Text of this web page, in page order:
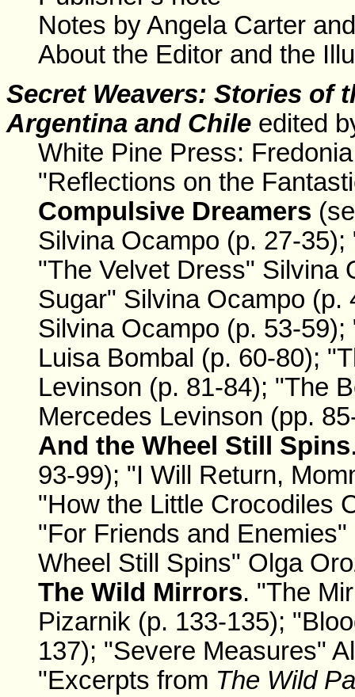
Notes by Angela Carter
About the Editor and the
Secret Weavers: Stories of
Argentina and Chile edited
White Pine Press:
"Reflections on the
Compulsive Dreamers
Silvina Ocampo (p. 27-
"The Velvet Dress" Silvina
Sugar" Silvina Ocampo (p.
Silvina Ocampo (p. 53-
Luisa Bombal (p. 60-80);
Levinson (p. 81-84); "The
Mercedes Levinson (pp.
And the Wheel Still Spins
93-99); "I Will Return,
"How the Little Crocodiles
"For Friends and
Wheel Still Spins" Olga
The Wild Mirrors. "The
Pizarnik (p. 133-135);
137); "Severe Measures"
"Excerpts from The Wild